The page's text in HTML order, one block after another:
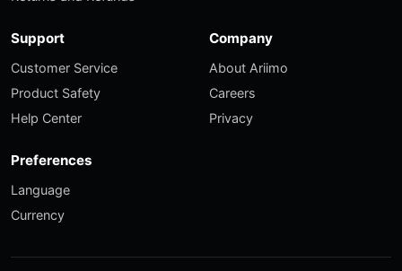
Support
Customer Service
Product Safety
Help Center
Company
About Ariimo
Careers
Privacy
Preferences
Language
Currency